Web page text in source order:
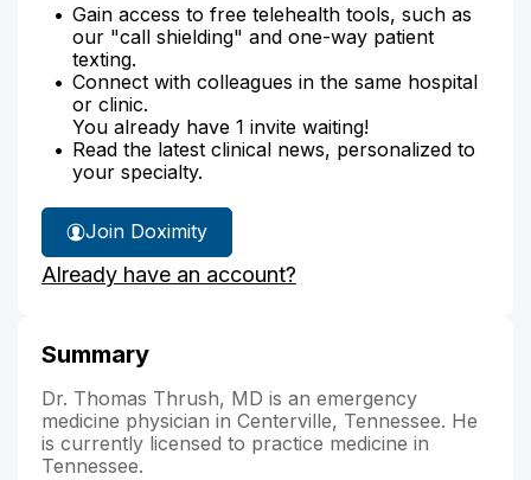
Gain access to free telehealth tools, such as
our "call shielding" and one-way patient
texting.
Connect with colleagues in the same hospital
or clinic.
You already have 1 invite waiting!
Read the latest clinical news, personalized to
your specialty.
Join Doximity
Already have an account?
Summary
Dr. Thomas Thrush, MD is an emergency
medicine physician in Centerville, Tennessee. He
is currently licensed to practice medicine in
Tennessee.